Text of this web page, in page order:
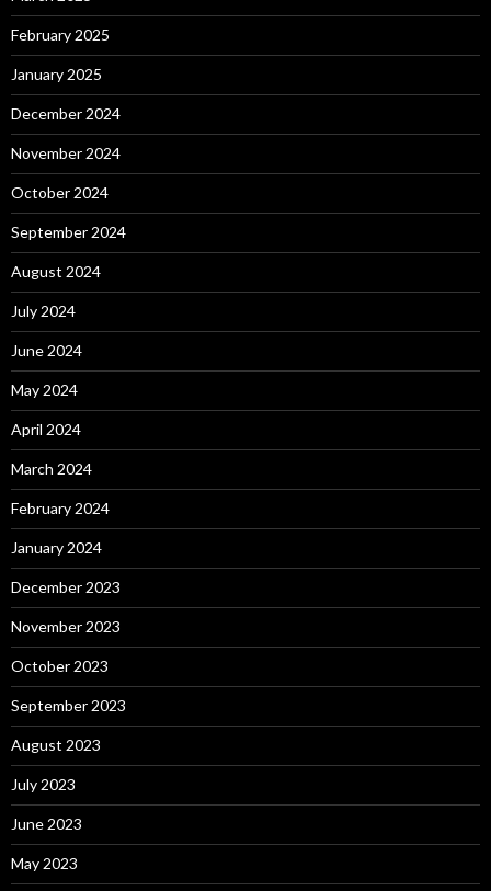
February 2025
January 2025
December 2024
November 2024
October 2024
September 2024
August 2024
July 2024
June 2024
May 2024
April 2024
March 2024
February 2024
January 2024
December 2023
November 2023
October 2023
September 2023
August 2023
July 2023
June 2023
May 2023